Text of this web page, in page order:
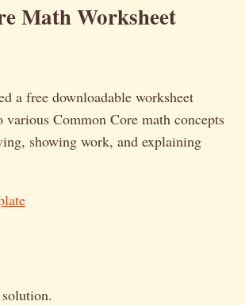
Math Worksheet
a free downloadable worksheet
Common Core math concepts
showing work, and explaining